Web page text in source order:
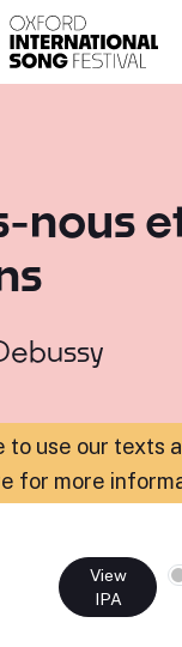
nous
to use our texts
for more
View
IPA